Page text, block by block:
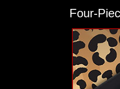
Four-